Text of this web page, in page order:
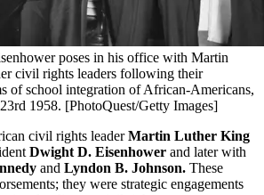
poses in his office with Martin
civil rights leaders following their
of school integration of African-Americans,
1958. [PhotoQuest/Getty Images]
civil rights leaderMartin Luther King
Dwight D. Eisenhower and later with
and Lyndon B. Johnson. These
they were strategic engagements